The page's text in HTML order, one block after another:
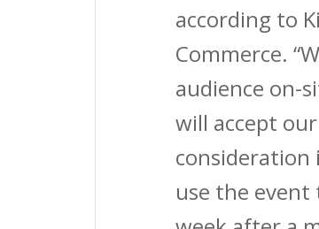
according to
Commerce.
audience on-
will accept
consideration
use the